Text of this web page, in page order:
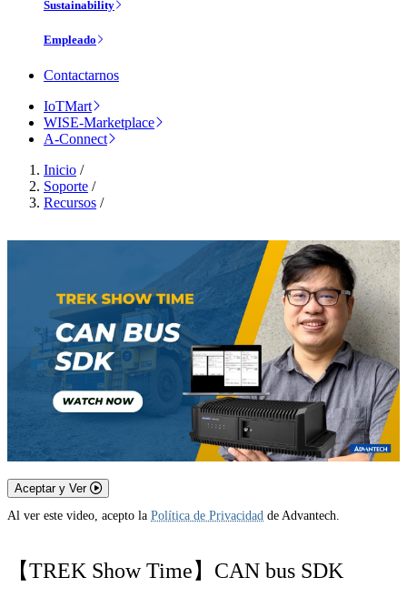
Sustainability
Empleado
Contactarnos
IoTMart
WISE-Marketplace
A-Connect
Inicio /
Soporte /
Recursos /
Aceptar y Ver
Al ver este video, acepto la Política de Privacidad de Advantech.
【TREK Show Time】CAN bus SDK